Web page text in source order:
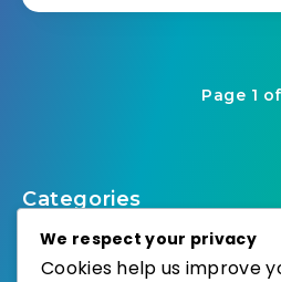
Page 1 of
Categories
We respect your privacy
Cookies help us improve